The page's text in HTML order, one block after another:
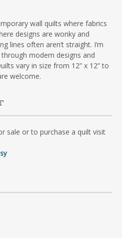
wall quilts where fabrics
designs are wonky and
lines often aren’t straight. I’m
modern designs and
vary in size from 12” x 12” to
welcome.
sale or to purchase a quilt visit